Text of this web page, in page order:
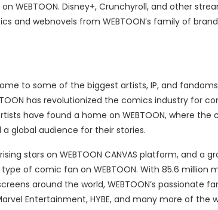
WEBTOON. Disney+, Crunchyroll, and other
and webnovels from WEBTOON’s family of
to some of the biggest artists, IP, and
has revolutionized the comics industry for
have found a home on WEBTOON, where the
global audience for their stories.
stars on WEBTOON CANVAS platform, and a
of comic fan on WEBTOON. With 85.6 million
around the world, WEBTOON’s passionate
Entertainment, HYBE, and many more of the